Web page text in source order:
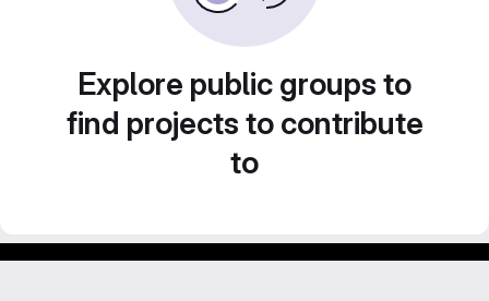
Explore public groups to
find projects to contribute
to